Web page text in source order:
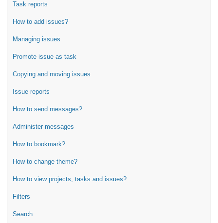
Task reports
How to add issues?
Managing issues
Promote issue as task
Copying and moving issues
Issue reports
How to send messages?
Administer messages
How to bookmark?
How to change theme?
How to view projects, tasks and issues?
Filters
Search